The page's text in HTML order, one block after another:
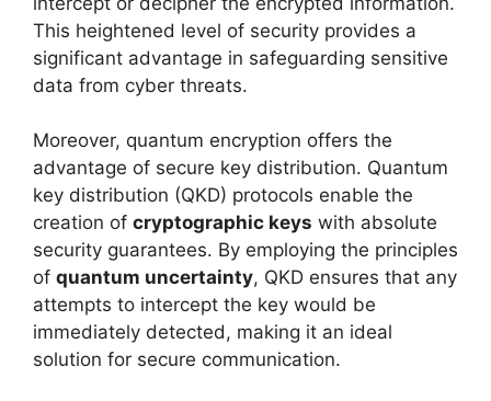
This heightened level of security provides a
significant advantage in safeguarding sensitive
data from cyber threats.
Moreover, quantum encryption offers the
advantage of secure key distribution. Quantum
key distribution (QKD) protocols enable the
creation of cryptographic keys with absolute
security guarantees. By employing the principles
of quantum uncertainty, QKD ensures that any
attempts to intercept the key would be
immediately detected, making it an ideal
solution for secure communication.